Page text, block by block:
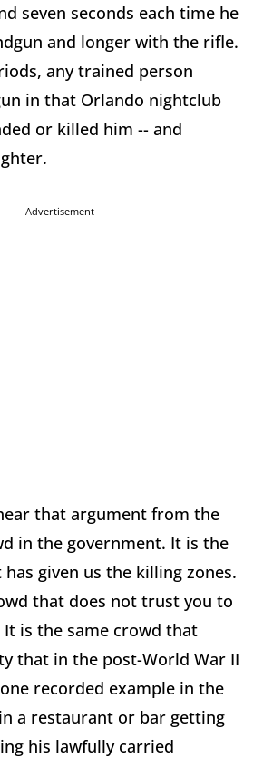
seven seconds each time he
and longer with the rifle.
any trained person
in that Orlando nightclub
or killed him -- and
Advertisement
that argument from the
in the government. It is the
given us the killing zones.
that does not trust you to
is the same crowd that
that in the post-World War II
recorded example in the
a restaurant or bar getting
his lawfully carried